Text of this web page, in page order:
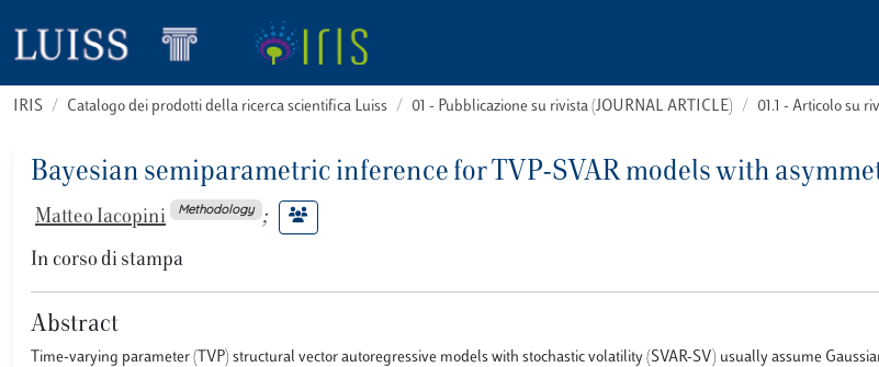
IRIS Catalogo dei prodotti della ricerca scientifica Luiss 01 - Pubblicazione su rivista (JOURNAL ARTICLE) 01.1 - Articolo su
Bayesian semiparametric inference for TVP-SVAR models with
Matteo Iacopini Methodology ;
In corso di stampa
Abstract
Time-varying parameter (TVP) structural vector autoregressive models with stochastic volatility (SVAR-SV) usually assume